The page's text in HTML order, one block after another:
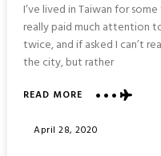
I’ve lived in Taiwan for
really paid much attention
twice, and if asked I can’t
the city, but rather
READ MOREABOUT
WALKING
Posted
April 28, 2020